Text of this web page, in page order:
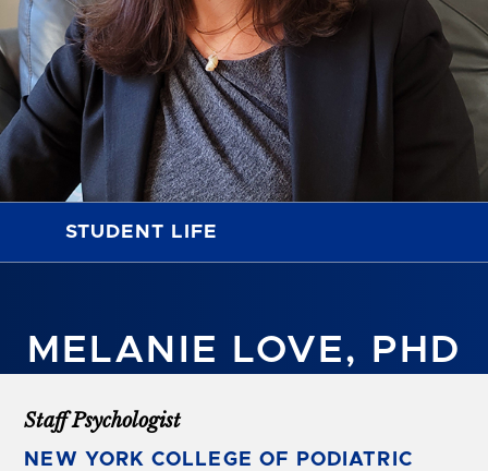
MELANIE LOVE, PHD
STUDENT LIFE
Staff Psychologist
NEW YORK COLLEGE OF PODIATRIC